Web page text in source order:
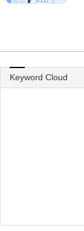
Keyword Cloud